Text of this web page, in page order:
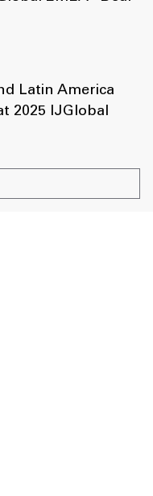
Latin America
2025 IJGlobal